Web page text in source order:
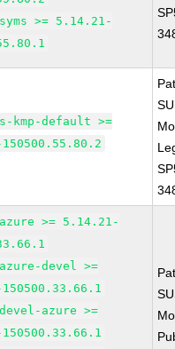
>= 5.14.21-
kmp-default >=
>= 5.14.21-
devel >=
azure >=